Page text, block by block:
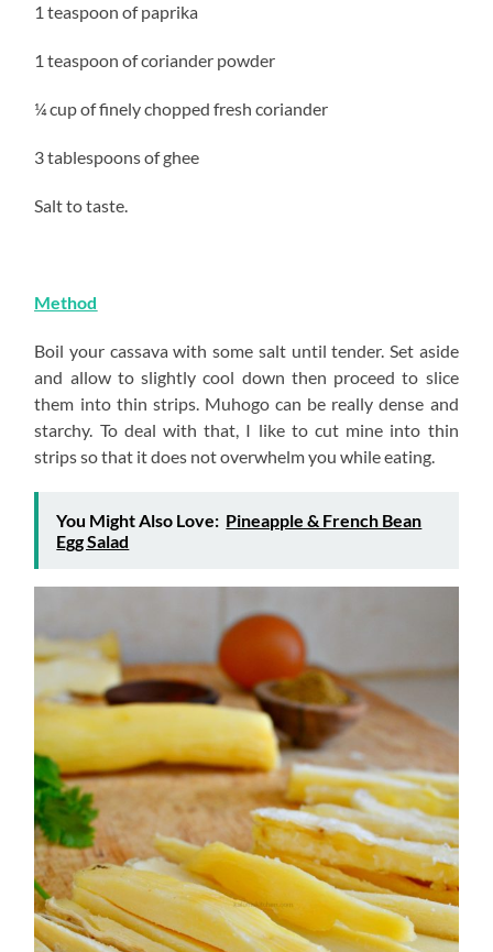
1 teaspoon of paprika
1 teaspoon of coriander powder
¼ cup of finely chopped fresh coriander
3 tablespoons of ghee
Salt to taste.
Method
Boil your cassava with some salt until tender. Set aside
and allow to slightly cool down then proceed to slice
them into thin strips. Muhogo can be really dense and
starchy. To deal with that, I like to cut mine into thin
strips so that it does not overwhelm you while eating.
You Might Also Love: Pineapple & French Bean
Egg Salad